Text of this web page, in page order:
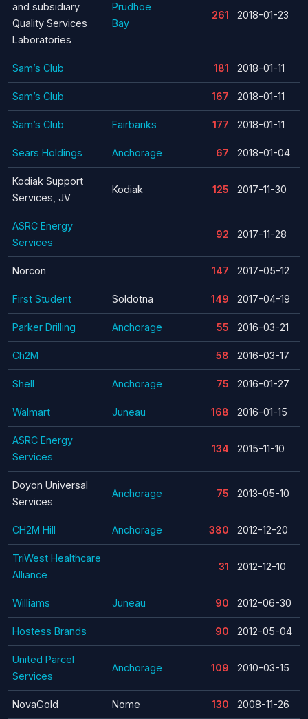
and subsidiary
Quality Services
Laboratories
Prudhoe
Bay
261 2018-01-23
Sam’s Club 181 2018-01-11
Sam’s Club 167 2018-01-11
Sam’s Club Fairbanks 177 2018-01-11
Sears Holdings Anchorage 67 2018-01-04
Kodiak Support
Services, JV
Kodiak 125 2017-11-30
ASRC Energy
Services
92 2017-11-28
Norcon 147 2017-05-12
First Student Soldotna 149 2017-04-19
Parker Drilling Anchorage 55 2016-03-21
Ch2M 58 2016-03-17
Shell Anchorage 75 2016-01-27
Walmart Juneau 168 2016-01-15
ASRC Energy
Services
134 2015-11-10
Doyon Universal
Services
Anchorage 75 2013-05-10
CH2M Hill Anchorage 380 2012-12-20
TriWest Healthcare
Alliance
31 2012-12-10
Williams Juneau 90 2012-06-30
Hostess Brands 90 2012-05-04
United Parcel
Services
Anchorage 109 2010-03-15
NovaGold Nome 130 2008-11-26